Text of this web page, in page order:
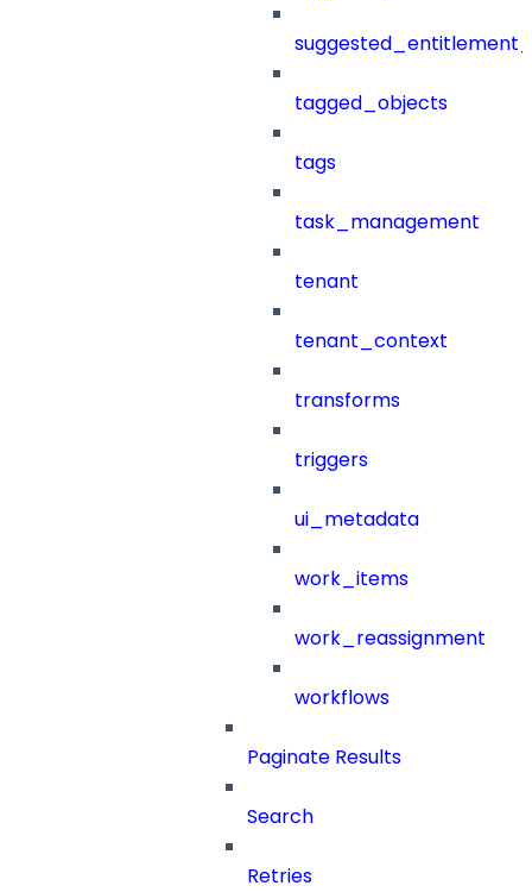
tagged_objects
tags
task_management
tenant
tenant_context
transforms
triggers
ui_metadata
work_items
work_reassignment
workflows
Paginate Results
Search
Retries